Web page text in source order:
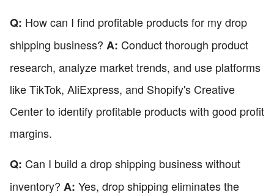
Q: How can I find profitable products for my drop
shipping business? A: Conduct thorough product
research, analyze market trends, and use platforms
like TikTok, AliExpress, and Shopify's Creative
Center to identify profitable products with good profit
margins.
Q: Can I build a drop shipping business without
inventory? A: Yes, drop shipping eliminates the